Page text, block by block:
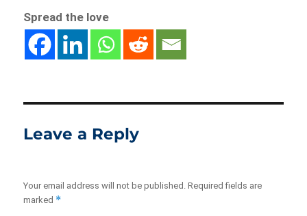
Spread the love
Leave a Reply
Your email address will not be published. Required fields are
marked *